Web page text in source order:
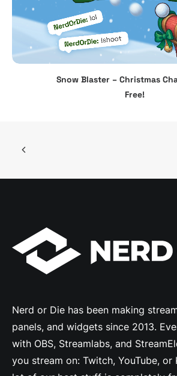
chosen
on
product
page
Snow Blaster – Christmas
Free!
Nerd or Die has been making
panels, and widgets since 2013.
with OBS, Streamlabs, and
you stream on: Twitch, YouTube, or